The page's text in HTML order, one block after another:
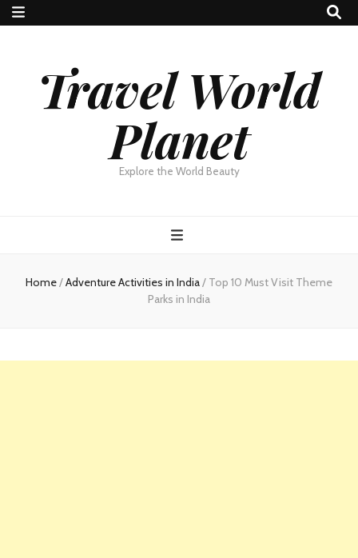
Travel World
Planet
Explore the World Beauty
Home/Adventure Activities in India/ Top 10 Must Visit Theme
Parks in India